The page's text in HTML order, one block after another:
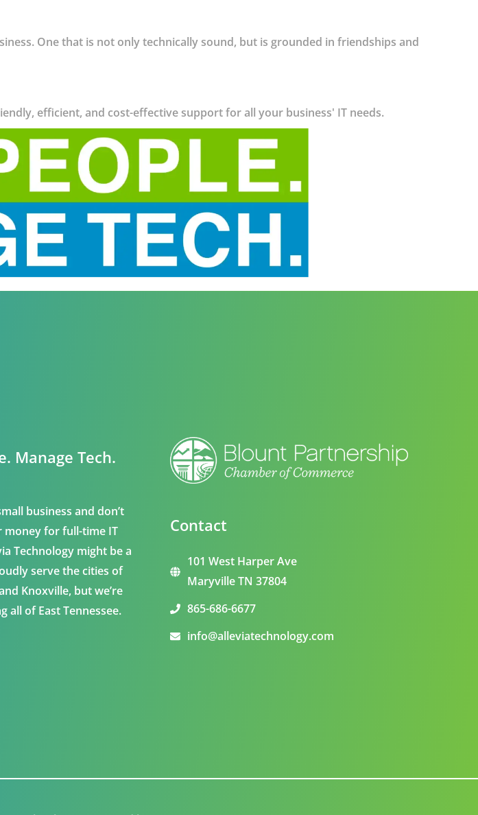
One that is not only technically sound, but is grounded in friendships and
efficient, and cost-effective support for all your business' IT needs.
Manage Tech.
business and don’t
money for full-time IT
Technology might be a
serve the cities of
Knoxville, but we’re
all of East Tennessee.
Contact
101 West Harper Ave
Maryville TN 37804
865-686-6677
info@alleviatechnology.com